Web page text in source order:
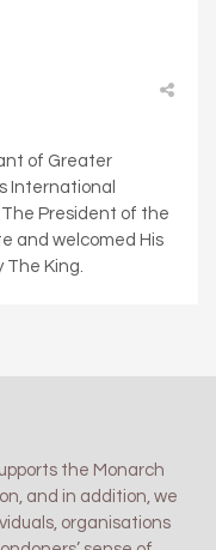
of Greater
International
President of the
and welcomed His
The King.
the Monarch
and in addition, we
organisations